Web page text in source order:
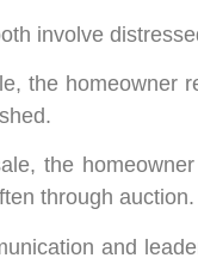
involve
the homeowner
the
through auction.
and